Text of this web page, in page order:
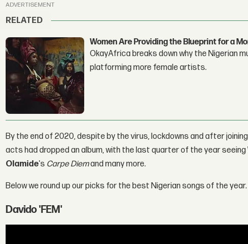
ADVERTISEMENT
RELATED
Women Are Providing the Blueprint for a
OkayAfrica breaks down why the Nigerian
platforming more female artists.
By the end of 2020, despite by the virus, lockdowns and after
acts had dropped an album, with the last quarter of the year seeing
Olamide's Carpe Diemand many more.
Below we round up our picks for the best Nigerian songs of the year.
Davido 'FEM'